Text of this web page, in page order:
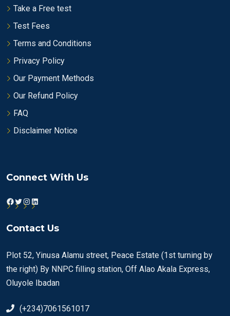
Take a Free test
Test Fees
Terms and Conditions
Privacy Policy
Our Payment Methods
Our Refund Policy
FAQ
Disclaimer Notice
Connect With Us
Facebook
Twitter
Instagram
LinkedIn
Contact Us
Plot 52, Yinusa Alamu street, Peace Estate (1st turning by
the right) By NNPC filling station, Off Alao Akala Express,
Oluyole Ibadan
(+234)7061561017